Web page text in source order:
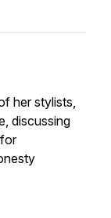
her stylists,
discussing